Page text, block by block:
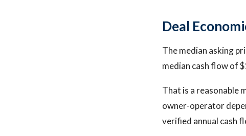
Deal
The median asking
median cash flow of
That is a reasonable
owner-operator
verified annual cash